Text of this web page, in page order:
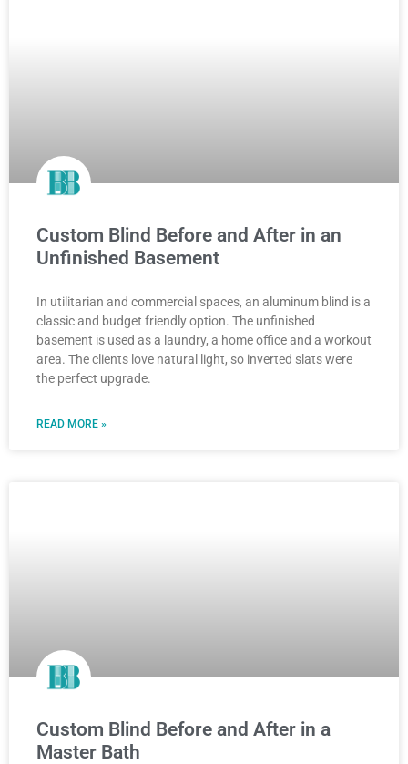
Custom Blind Before and After in an
Unfinished Basement
In utilitarian and commercial spaces, an aluminum blind is a
classic and budget friendly option. The unfinished
basement is used as a laundry, a home office and a workout
area. The clients love natural light, so inverted slats were
the perfect upgrade.
READ MORE »
Custom Blind Before and After in a
Master Bath